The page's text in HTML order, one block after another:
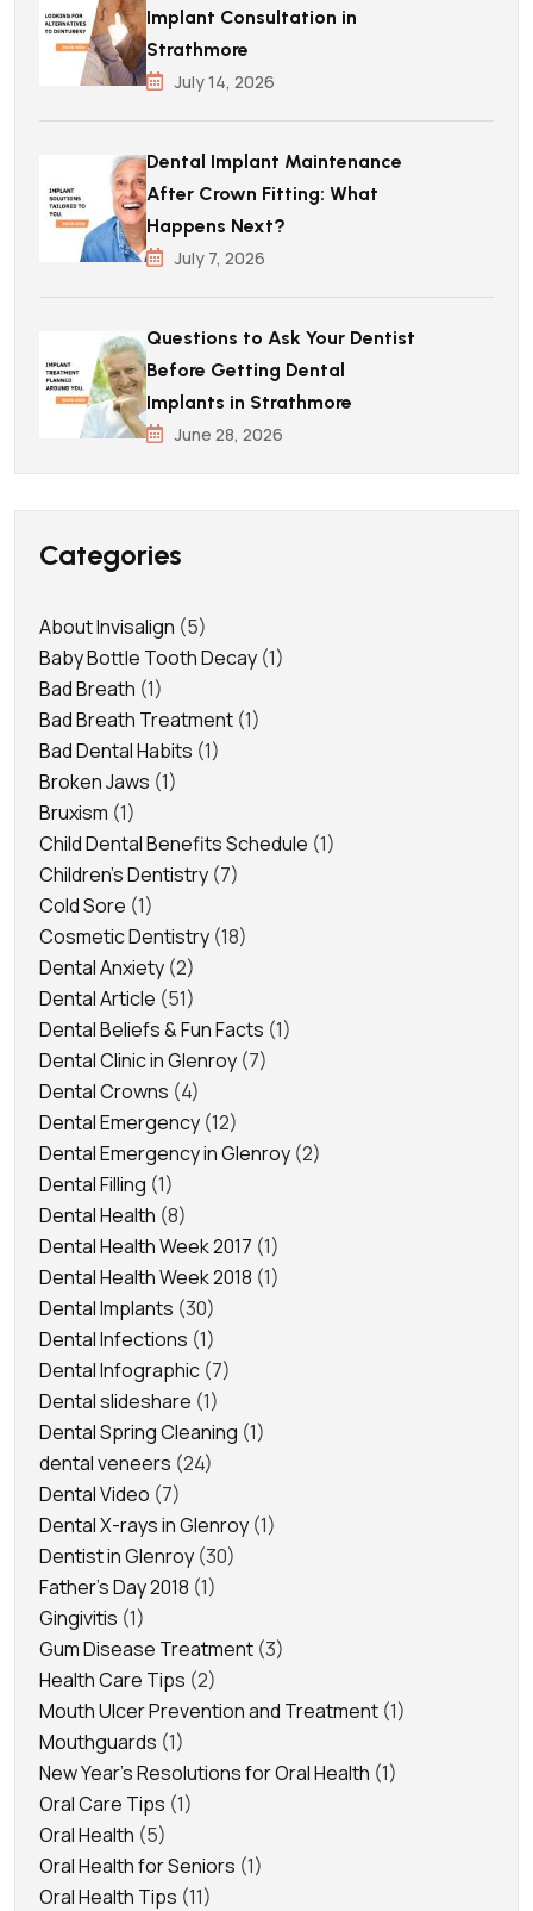
Implant Consultation in
Strathmore
July 14, 2026
Dental Implant Maintenance
After Crown Fitting: What
Happens Next?
July 7, 2026
Questions to Ask Your Dentist
Before Getting Dental
Implants in Strathmore
June 28, 2026
Categories
About Invisalign (5)
Baby Bottle Tooth Decay (1)
Bad Breath (1)
Bad Breath Treatment (1)
Bad Dental Habits (1)
Broken Jaws (1)
Bruxism (1)
Child Dental Benefits Schedule (1)
Children's Dentistry (7)
Cold Sore (1)
Cosmetic Dentistry (18)
Dental Anxiety (2)
Dental Article (51)
Dental Beliefs & Fun Facts (1)
Dental Clinic in Glenroy (7)
Dental Crowns (4)
Dental Emergency (12)
Dental Emergency in Glenroy (2)
Dental Filling (1)
Dental Health (8)
Dental Health Week 2017 (1)
Dental Health Week 2018 (1)
Dental Implants (30)
Dental Infections (1)
Dental Infographic (7)
Dental slideshare (1)
Dental Spring Cleaning (1)
dental veneers (24)
Dental Video (7)
Dental X-rays in Glenroy (1)
Dentist in Glenroy (30)
Father's Day 2018 (1)
Gingivitis (1)
Gum Disease Treatment (3)
Health Care Tips (2)
Mouth Ulcer Prevention and Treatment (1)
Mouthguards (1)
New Year's Resolutions for Oral Health (1)
Oral Care Tips (1)
Oral Health (5)
Oral Health for Seniors (1)
Oral Health Tips (11)